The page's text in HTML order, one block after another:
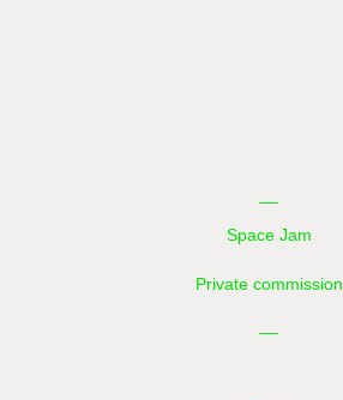
Space Jam
Private commission